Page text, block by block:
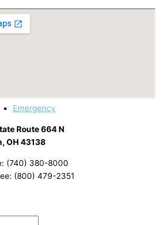
Emergency
Route 664 N
OH 43138
(740) 380-8000
(800) 479-2351